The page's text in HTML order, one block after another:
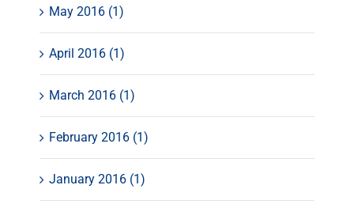
May 2016 (1)
April 2016 (1)
March 2016 (1)
February 2016 (1)
January 2016 (1)